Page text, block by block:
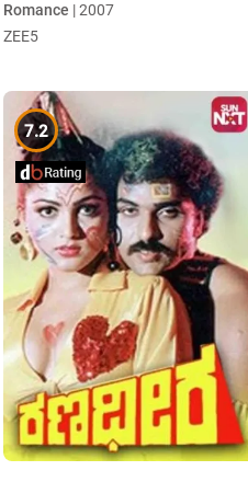
Romance | 2007
ZEE5
7.2